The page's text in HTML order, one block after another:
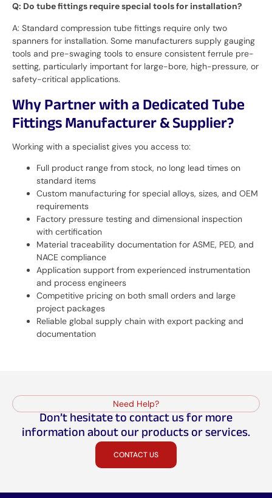
Q: Do tube fittings require special tools for installation?
A: Standard compression tube fittings require only two
spanners for installation. Some manufacturers supply gauging
tools and pre-swaging tools to ensure consistent ferrule pre-
setting, particularly important for large-bore, high-pressure, or
safety-critical applications.
Why Partner with a Dedicated Tube
Fittings Manufacturer & Supplier?
Working with a specialist gives you access to:
Full product range from stock, no long lead times on
standard items
Custom manufacturing for special alloys, sizes, and OEM
requirements
Factory pressure testing and dimensional inspection
with certification
Material traceability documentation for ASME, PED, and
NACE compliance
Application support from experienced instrumentation
and process engineers
Competitive pricing on both small orders and large
project packages
Reliable global supply chain with export packing and
documentation
Need Help?
Don’t hesitate to contact us for more
information about our products or services.
CONTACT US